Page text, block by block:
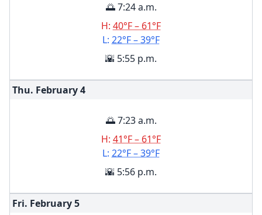
🌅 7:24 a.m.
H: 40°F – 61°F
L: 22°F – 39°F
🌇 5:55 p.m.
Thu. February4
🌅 7:23 a.m.
H: 41°F – 61°F
L: 22°F – 39°F
🌇 5:56 p.m.
Fri. February5